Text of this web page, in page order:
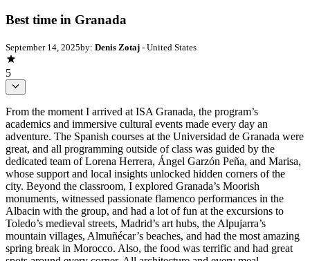
Best time in Granada
September 14, 2025by: Denis Zotaj - United States
5
From the moment I arrived at ISA Granada, the program’s
academics and immersive cultural events made every day an
adventure. The Spanish courses at the Universidad de Granada were
great, and all programming outside of class was guided by the
dedicated team of Lorena Herrera, Ángel Garzón Peña, and Marisa,
whose support and local insights unlocked hidden corners of the
city. Beyond the classroom, I explored Granada’s Moorish
monuments, witnessed passionate flamenco performances in the
Albacin with the group, and had a lot of fun at the excursions to
Toledo’s medieval streets, Madrid’s art hubs, the Alpujarra’s
mountain villages, Almuñécar’s beaches, and had the most amazing
spring break in Morocco. Also, the food was terrific and had great